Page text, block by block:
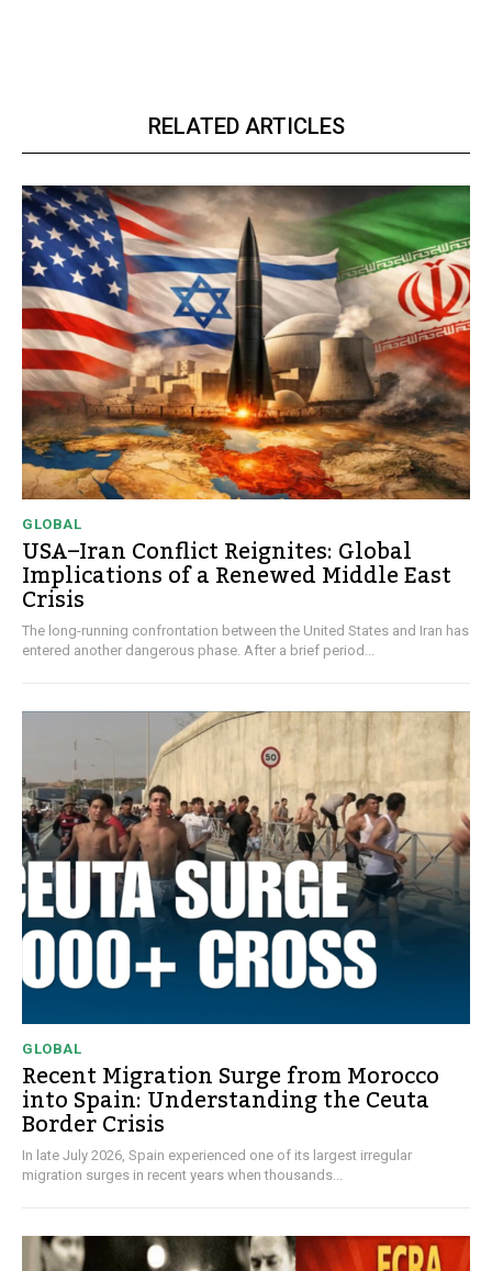
RELATED ARTICLES
GLOBAL
USA–Iran Conflict Reignites: Global
Implications of a Renewed Middle East
Crisis
The long-running confrontation between the United States and Iran has
entered another dangerous phase. After a brief period...
GLOBAL
Recent Migration Surge from Morocco
into Spain: Understanding the Ceuta
Border Crisis
In late July 2026, Spain experienced one of its largest irregular
migration surges in recent years when thousands...